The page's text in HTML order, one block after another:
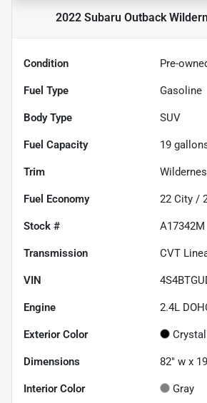
2022 Subaru Outback
Condition Pre-
Fuel Type Gasoline
Body Type SUV
Fuel Capacity 19
Trim
Fuel Economy 22 City /
Stock # A17342M
Transmission CVT
VIN
Engine 2.4L
Exterior Color
Dimensions 82" w x
Interior Color Gray